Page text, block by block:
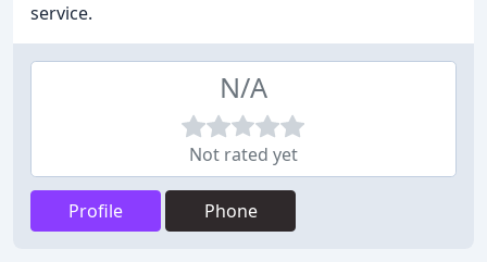
service.
N/A
Not rated yet
Profile Phone